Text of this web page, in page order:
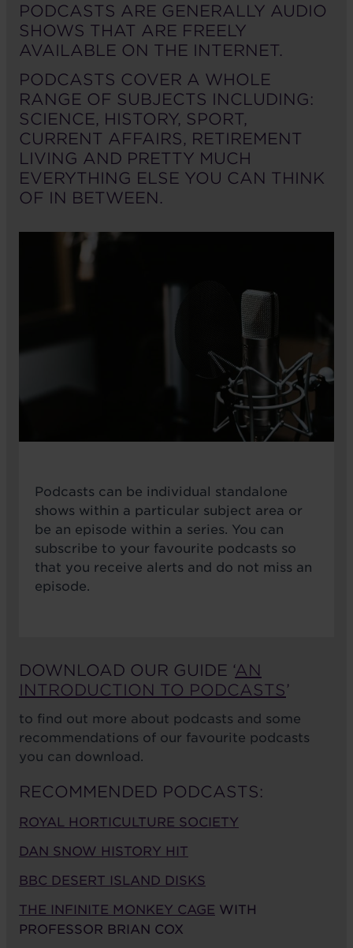
PODCASTS ARE GENERALLY AUDIO
SHOWS THAT ARE FREELY
AVAILABLE ON THE INTERNET.
PODCASTS COVER A WHOLE
RANGE OF SUBJECTS INCLUDING:
SCIENCE, HISTORY, SPORT,
CURRENT AFFAIRS, RETIREMENT
LIVING AND PRETTY MUCH
EVERYTHING ELSE YOU CAN THINK
OF IN BETWEEN.
Podcasts can be individual standalone
shows within a particular subject area or
be an episode within a series. You can
subscribe to your favourite podcasts so
that you receive alerts and do not miss an
episode.
DOWNLOAD OUR GUIDE ‘AN
INTRODUCTION TO PODCASTS’
to find out more about podcasts and some
recommendations of our favourite podcasts
you can download.
RECOMMENDED PODCASTS:
ROYAL HORTICULTURE SOCIETY
DAN SNOW HISTORY HIT
BBC DESERT ISLAND DISKS
THE INFINITE MONKEY CAGE WITH
PROFESSOR BRIAN COX